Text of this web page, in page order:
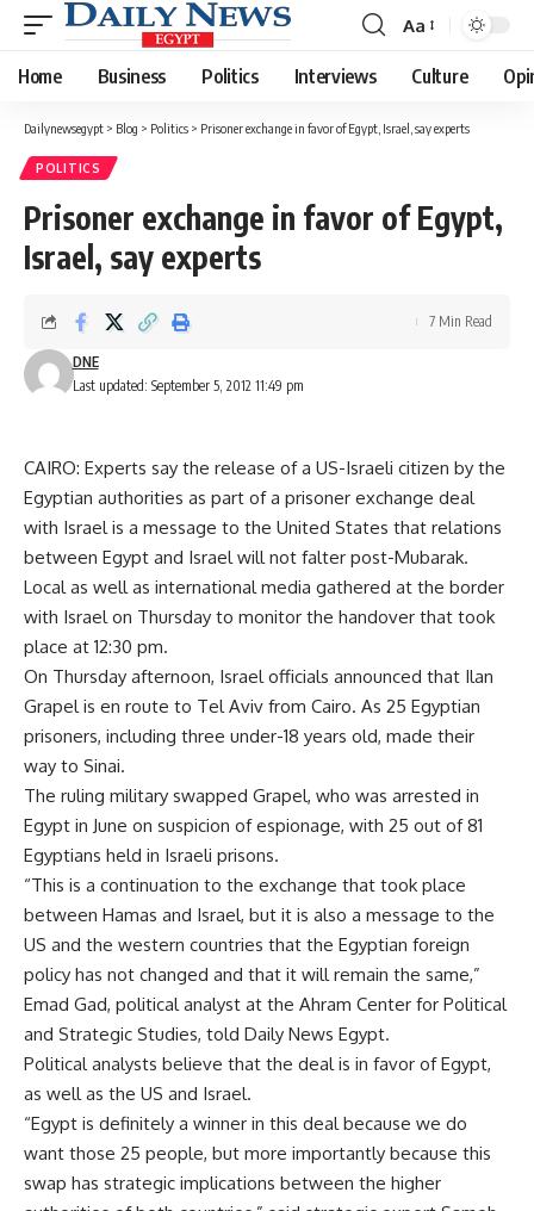
Font
Resizer
Aa
Home Business Politics Interviews Culture
Dailynewsegypt > Blog > Politics > Prisoner exchange in favor of Egypt, Israel, say experts
POLITICS
Prisoner exchange in favor of Egypt,
Israel, say experts
Last updated: September 5, 2012 11:49 pm
DNE
7 Min Read
CAIRO: Experts say the release of a US-Israeli citizen by the
Egyptian authorities as part of a prisoner exchange deal
with Israel is a message to the United States that relations
between Egypt and Israel will not falter post-Mubarak.
Local as well as international media gathered at the border
with Israel on Thursday to monitor the handover that took
place at 12:30 pm.
On Thursday afternoon, Israel officials announced that Ilan
Grapel is en route to Tel Aviv from Cairo. As 25 Egyptian
prisoners, including three under-18 years old, made their
way to Sinai.
The ruling military swapped Grapel, who was arrested in
Egypt in June on suspicion of espionage, with 25 out of 81
Egyptians held in Israeli prisons.
“This is a continuation to the exchange that took place
between Hamas and Israel, but it is also a message to the
US and the western countries that the Egyptian foreign
policy has not changed and that it will remain the same,”
Emad Gad, political analyst at the Ahram Center for Political
and Strategic Studies, told Daily News Egypt.
Political analysts believe that the deal is in favor of Egypt,
as well as the US and Israel.
“Egypt is definitely a winner in this deal because we do
want those 25 people, but more importantly because this
swap has strategic implications between the higher